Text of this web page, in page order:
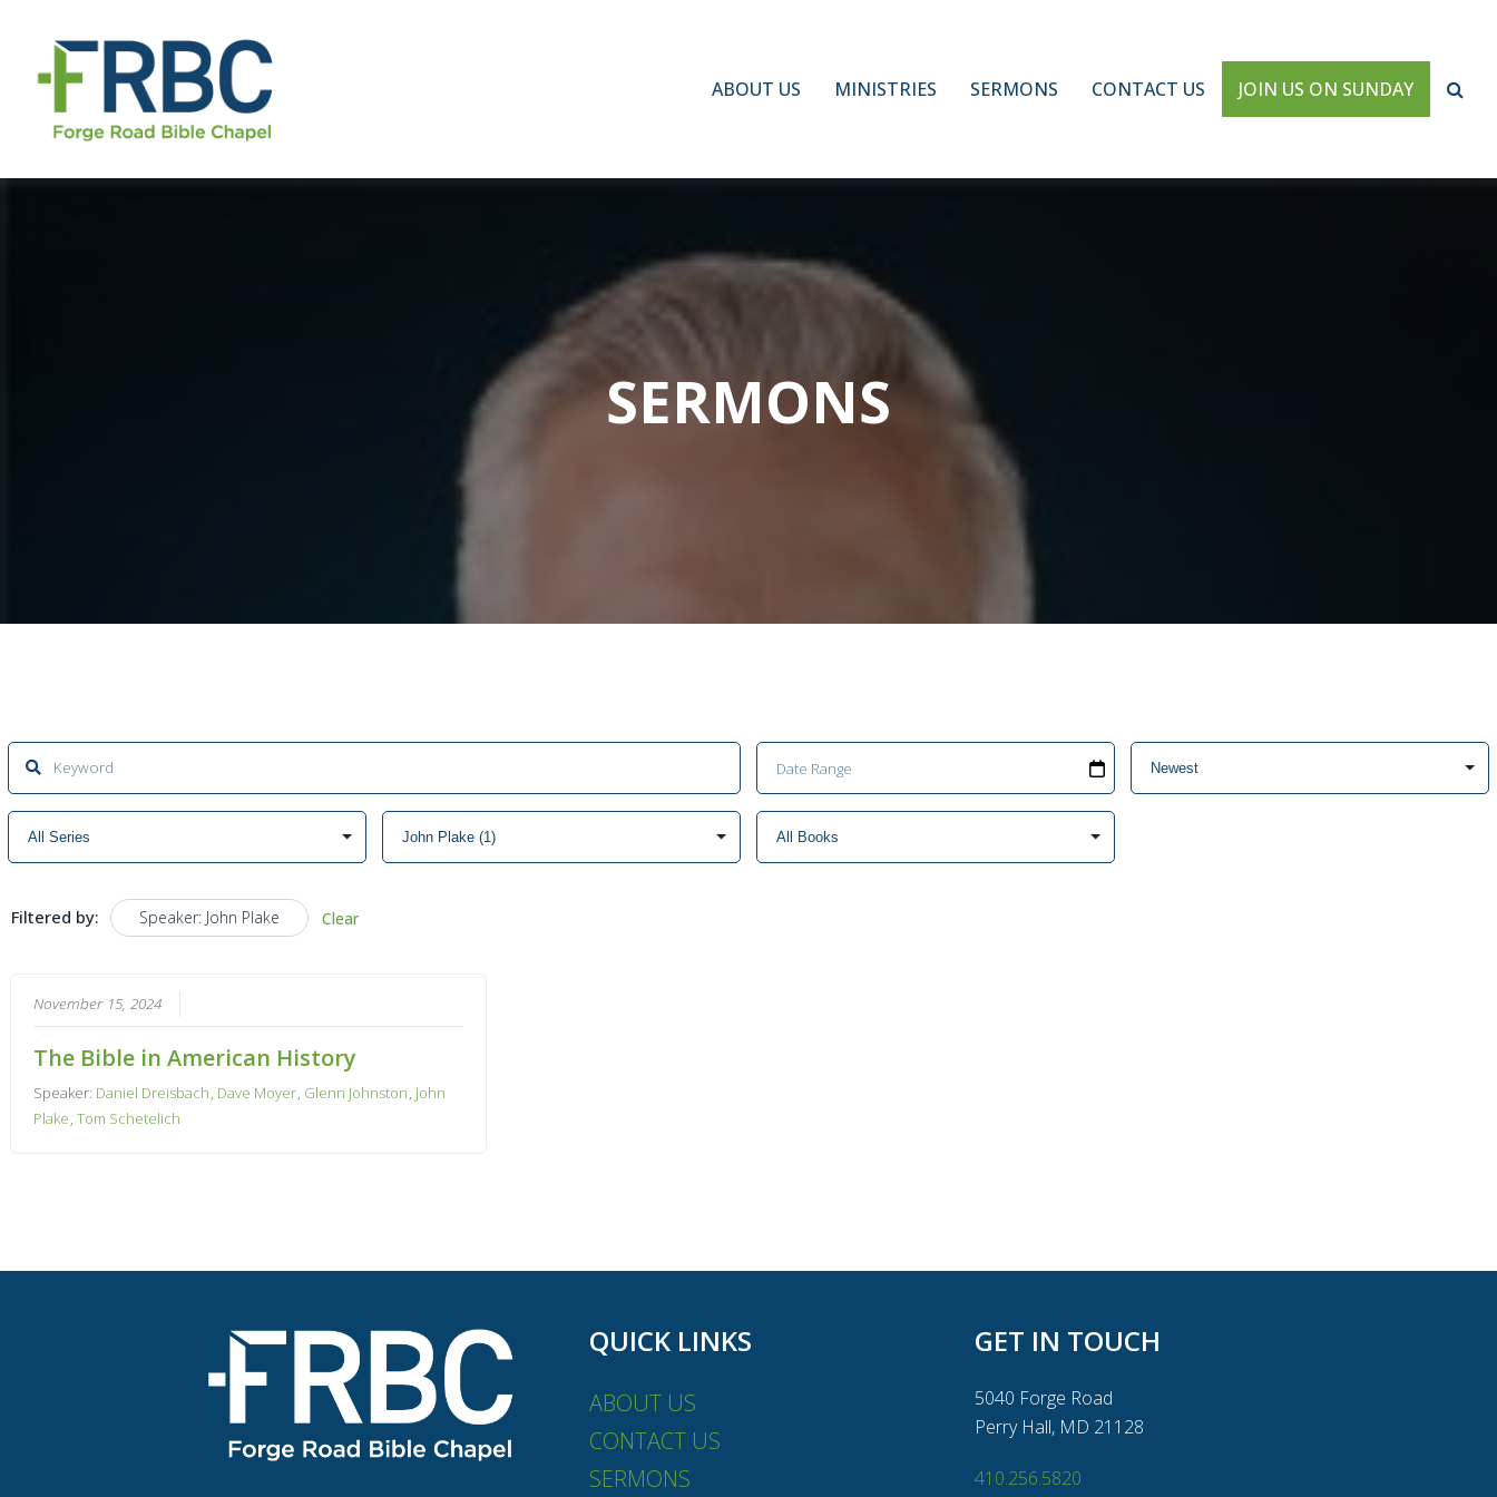
ABOUT US MINISTRIES SERMONS CONTACT US JOIN US ON SUNDAY
SERMONS
Filtered by: Speaker: John Plake Clear
November 15, 2024
The Bible in American History
Speaker: Daniel Dreisbach, Dave Moyer, Glenn Johnston, John
Plake, Tom Schetelich
QUICK LINKS
ABOUT US
CONTACT US
SERMONS
GET IN TOUCH
5040 Forge Road
Perry Hall, MD 21128
410.256.5820